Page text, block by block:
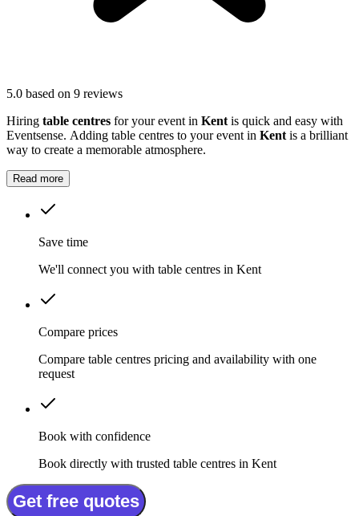
5.0 based on 9 reviews
Hiring table centres for your event in Kent is quick and easy with
Eventsense. Adding table centres to your event in Kent is a brilliant
way to create a memorable atmosphere.
Read more
Save time
We'll connect you with table centres in Kent
Compare prices
Compare table centres pricing and availability with one
request
Book with confidence
Book directly with trusted table centres in Kent
Get free quotes